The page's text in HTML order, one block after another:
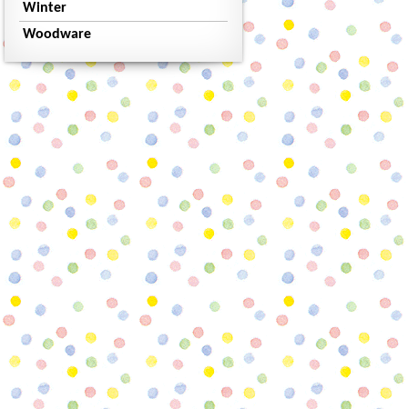
Winter
Woodware